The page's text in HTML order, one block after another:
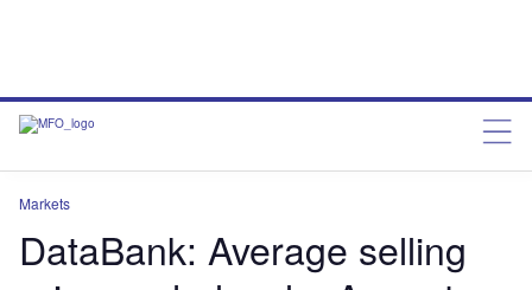
Markets
DataBank: Average selling